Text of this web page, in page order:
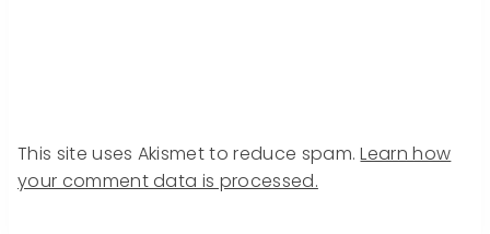
This site uses Akismet to reduce spam.Learn how
your comment data is processed.